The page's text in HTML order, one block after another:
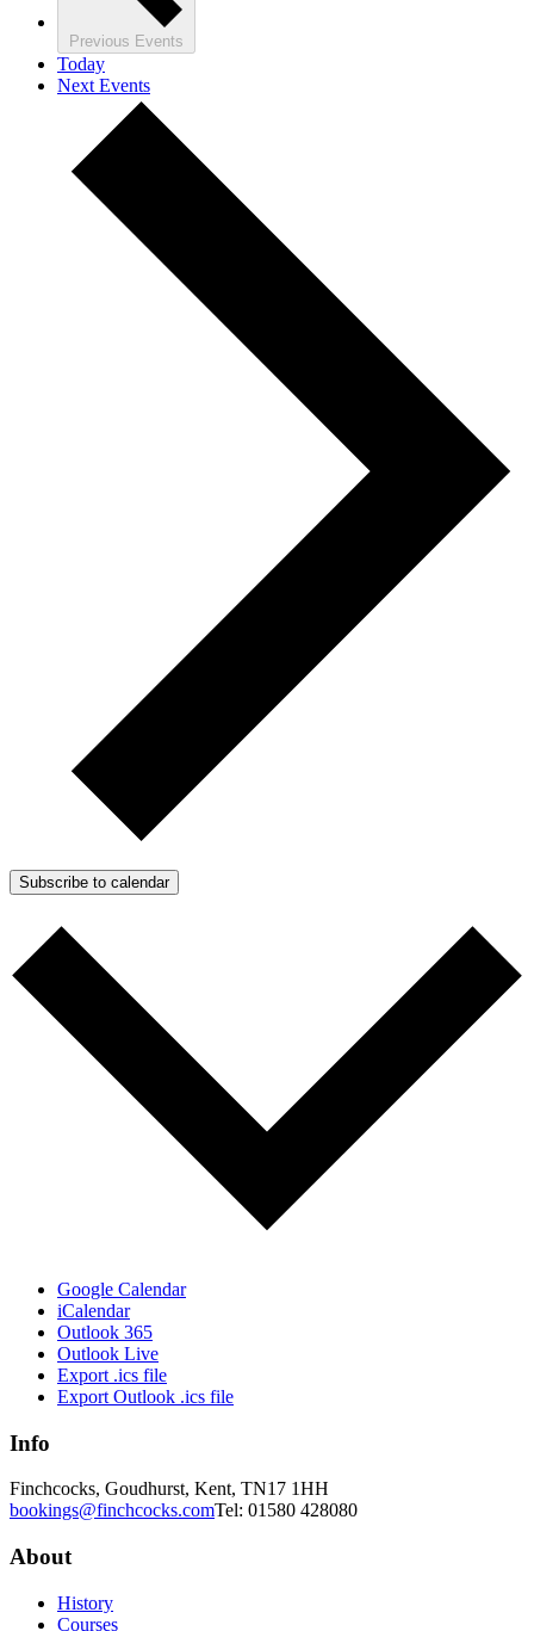
Previous Events
Today
NextEvents
Subscribe to calendar
Google Calendar
iCalendar
Outlook 365
Outlook Live
Export .ics file
Export Outlook .ics file
Info
Finchcocks, Goudhurst, Kent, TN17 1HH
bookings@finchcocks.comTel: 01580 428080
About
History
Courses